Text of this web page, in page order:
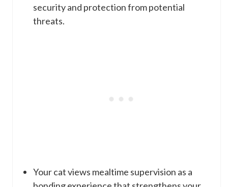
security and protection from potential
threats.
Your cat views mealtime supervision as a